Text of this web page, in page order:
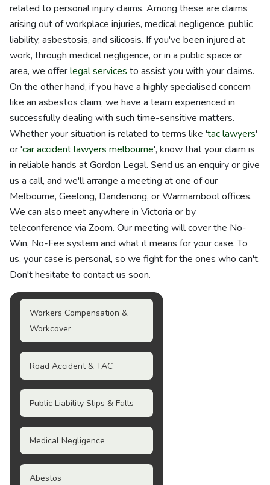
related to personal injury claims. Among these are claims
arising out of workplace injuries, medical negligence, public
liability, asbestosis, and silicosis. If you've been injured at
work, through medical negligence, or in a public space or
area, we offerlegal services to assist you with your claims.
On the other hand, if you have a highly specialised concern
like an asbestos claim, we have a team experienced in
successfully dealing with such time-sensitive matters.
Whether your situation is related to terms like 'tac lawyers'
or 'car accident lawyers melbourne', know that your claim is
in reliable hands at Gordon Legal. Send us an enquiry or give
us a call, and we'll arrange a meeting at one of our
Melbourne, Geelong, Dandenong, or Warrnambool offices.
We can also meet anywhere in Victoria or by
teleconference via Zoom. Our meeting will cover the No-
Win, No-Fee system and what it means for your case. To
us, your case is personal, so we fight for the ones who can't.
Don't hesitate to contact us soon.
Workers Compensation &
Workcover
Road Accident & TAC
Public Liability Slips & Falls
Medical Negligence
Abestos